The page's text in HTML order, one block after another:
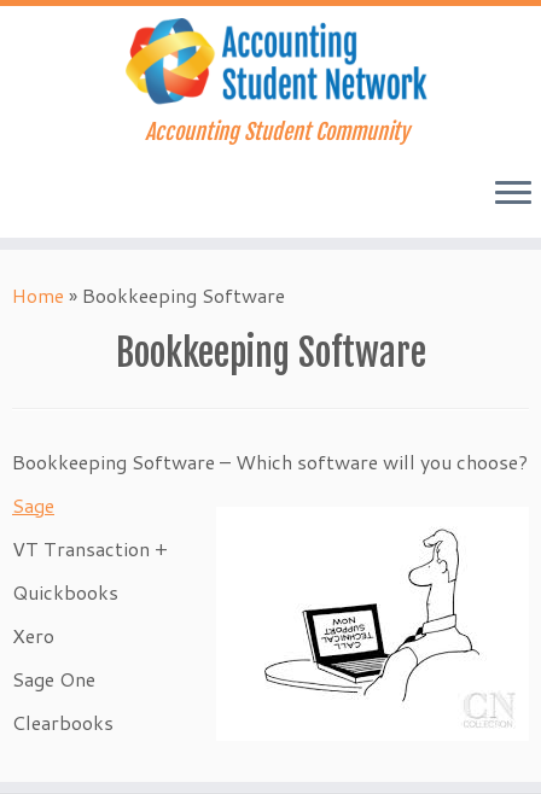
to
Accounting Student Community
Home » Bookkeeping Software
Bookkeeping Software
Bookkeeping Software – Which software will you choose?
Sage
VT Transaction +
Quickbooks
Xero
Sage One
Clearbooks